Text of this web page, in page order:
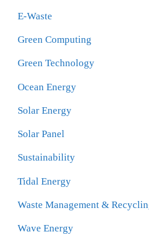
E-Waste
Green Computing
Green Technology
Ocean Energy
Solar Energy
Solar Panel
Sustainability
Tidal Energy
Waste Management &
Wave Energy